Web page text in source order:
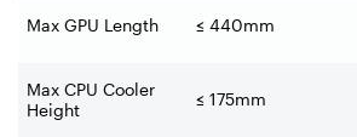
Max GPU Length ≤ 440mm
Max CPU Cooler
Height
≤ 175mm